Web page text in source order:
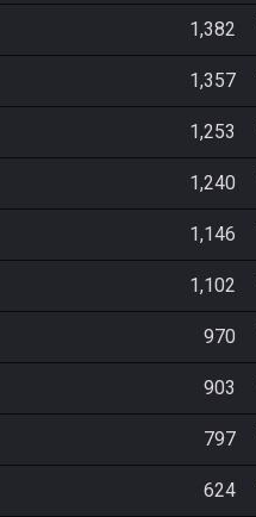
1,382
1,357
1,253
1,240
1,146
1,102
970
903
797
624